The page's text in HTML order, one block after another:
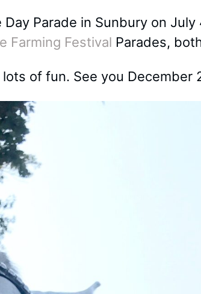
Parade in Sunbury on
Farming Festival Parades,
of fun. See you December